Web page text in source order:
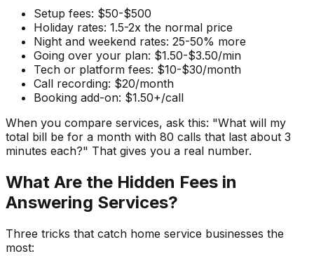
Setup fees: $50-$500
Holiday rates: 1.5-2x the normal price
Night and weekend rates: 25-50% more
Going over your plan: $1.50-$3.50/min
Tech or platform fees: $10-$30/month
Call recording: $20/month
Booking add-on: $1.50+/call
When you compare services, ask this: "What will my
total bill be for a month with 80 calls that last about 3
minutes each?" That gives you a real number.
What Are the Hidden Fees in
Answering Services?
Three tricks that catch home service businesses the
most: